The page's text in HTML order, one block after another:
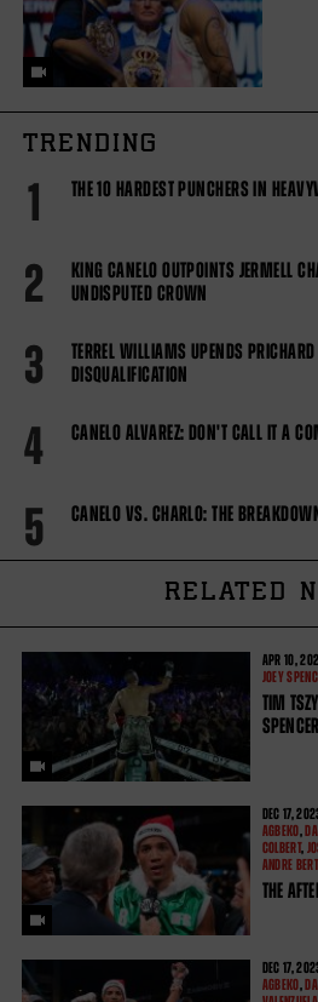
TRENDING
1 THE 10 HARDEST PUNCHERS IN
2
KING CANELO OUTPOINTS JERMELL
UNDISPUTED CROWN
3
TERREL WILLIAMS UPENDS
DISQUALIFICATION
4 CANELO ALVAREZ: DON'T CALL IT A
5 CANELO VS. CHARLO: THE
RELATED
APR 10,
JOEY
TIM
DEC 17,
AGBEKO,
COLBERT,
ANDRE
THE
DEC 17,
AGBEKO,